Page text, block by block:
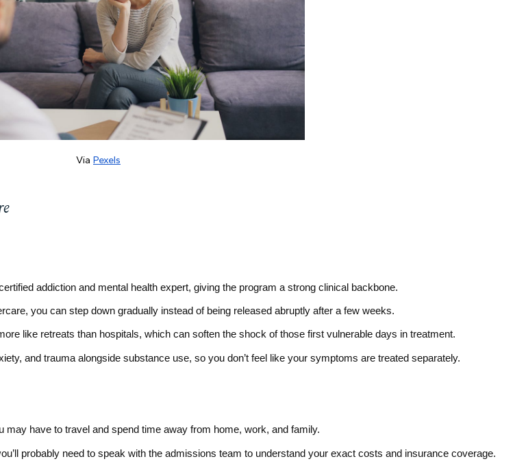
Via Pexels
addiction and mental health expert, giving the program a strong clinical backbone.
you can step down gradually instead of being released abruptly after a few weeks.
like retreats than hospitals, which can soften the shock of those first vulnerable days in treatment.
and trauma alongside substance use, so you don’t feel like your symptoms are treated separately.
may have to travel and spend time away from home, work, and family.
probably need to speak with the admissions team to understand your exact costs and insurance coverage.